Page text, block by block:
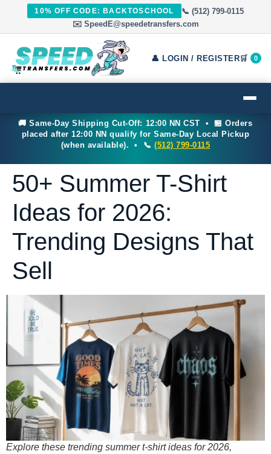
10% OFF CODE: BACKTOSCHOOL
📞 (512) 799-0115
✉️ SpeedE@speedetransfers.com
👤 LOGIN / REGISTER🛒 0
🚚 Same-Day Shipping Cut-Off: 12:00 NN CST • 🏪 Orders
placed after 12:00 NN qualify for Same-Day Local Pickup
(when available). • 📞(512) 799-0115
50+ Summer T-Shirt
Ideas for 2026:
Trending Designs That
Sell
Explore these trending summer t-shirt ideas for 2026,